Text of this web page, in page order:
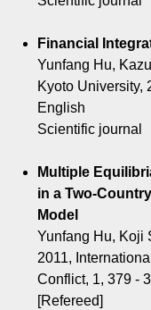
Financial
Yunfang Hu,
Kyoto University,
English
Scientific journal
Multiple
in a Two-
Model
Yunfang Hu, Koji
2011,
Conflict, 1, 379 -
[Refereed]